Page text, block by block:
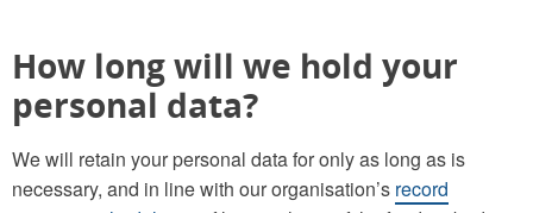
How long will we hold your
personal data?
We will retain your personal data for only as long as is
necessary, and in line with our organisation’s record